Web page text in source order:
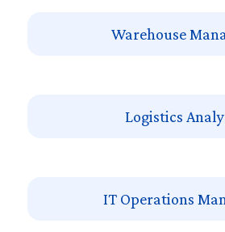
Warehouse
Logistics
IT Operations